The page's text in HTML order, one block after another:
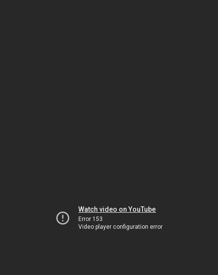
Watch video on YouTube
Error 153
Video player configuration error